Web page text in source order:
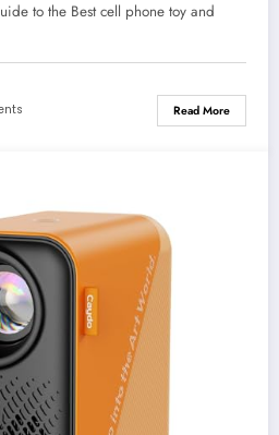
to the Best cell phone toy and
Read More